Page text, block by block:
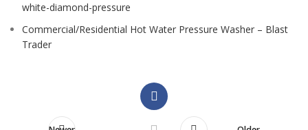
white-diamond-pressure
Commercial/Residential Hot Water Pressure Washer – Blast
Trader